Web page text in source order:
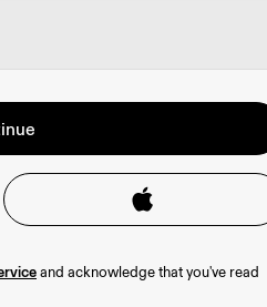
or Apple account, or
team to help verify your email
and product previews.
and acknowledge that you've read